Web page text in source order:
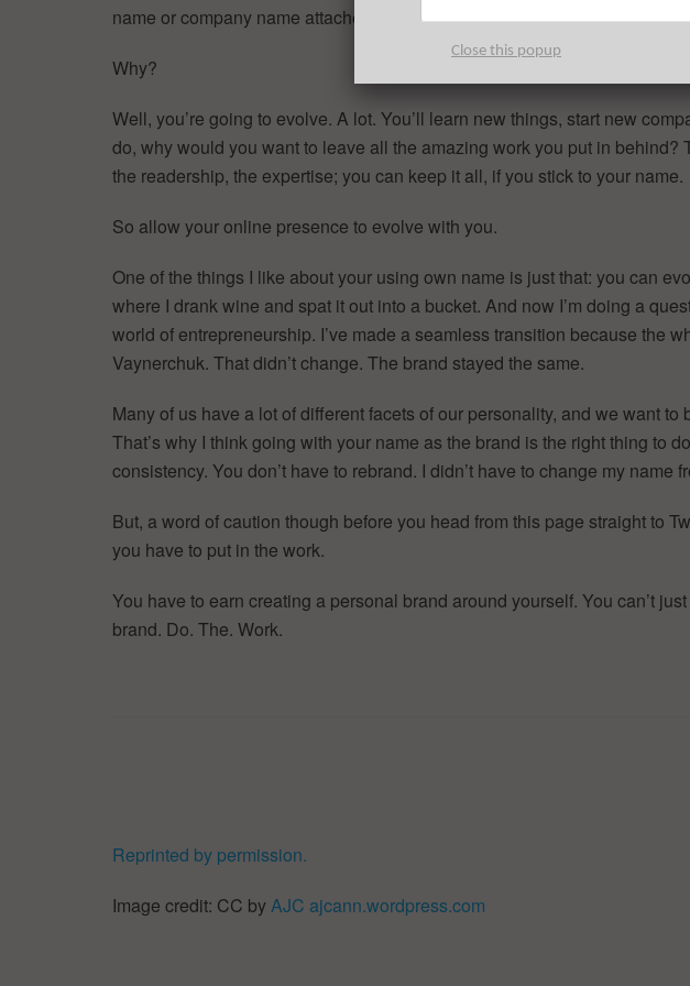
name or company name attached to me.
Why?
Well, you’re going to evolve. A lot. You’ll learn new things, start new
do, why would you want to leave all the amazing work you put in behind?
the readership, the expertise; you can keep it all, if you stick to your name.
So allow your online presence to evolve with you.
One of the things I like about your using own name is just that: you can
where I drank wine and spat it out into a bucket. And now I’m doing a
world of entrepreneurship. I’ve made a seamless transition because the
Vaynerchuk. That didn’t change. The brand stayed the same.
Many of us have a lot of different facets of our personality, and we want to
That’s why I think going with your name as the brand is the right thing to
consistency. You don’t have to rebrand. I didn’t have to change my name
But, a word of caution though before you head from this page straight to
you have to put in the work.
You have to earn creating a personal brand around yourself. You can’t
brand. Do. The. Work.
Reprinted by permission.
Image credit: CC byAJC ajcann.wordpress.com
Close this popup